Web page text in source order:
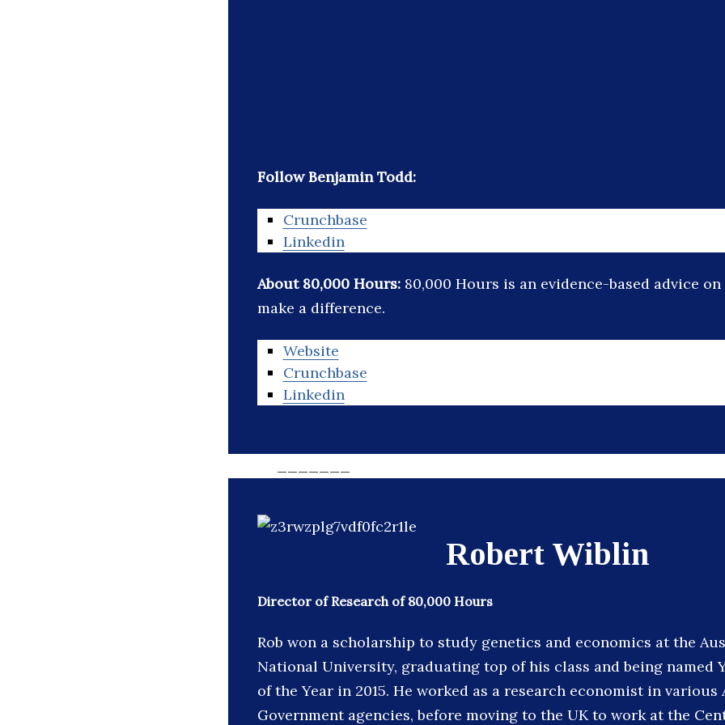
Follow Benjamin Todd:
Crunchbase
Linkedin
About 80,000 Hours: 80,000 Hours is an evidence-based advice
make a difference.
Website
Crunchbase
Linkedin
Robert Wiblin
Director of Research of 80,000 Hours
Rob won a scholarship to study genetics and economics at the
National University, graduating top of his class and being named
of the Year in 2015. He worked as a research economist in
Government agencies, before moving to the UK to work at the